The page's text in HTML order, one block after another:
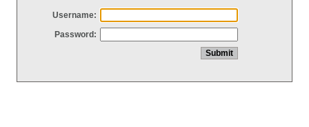
Username:
Password: